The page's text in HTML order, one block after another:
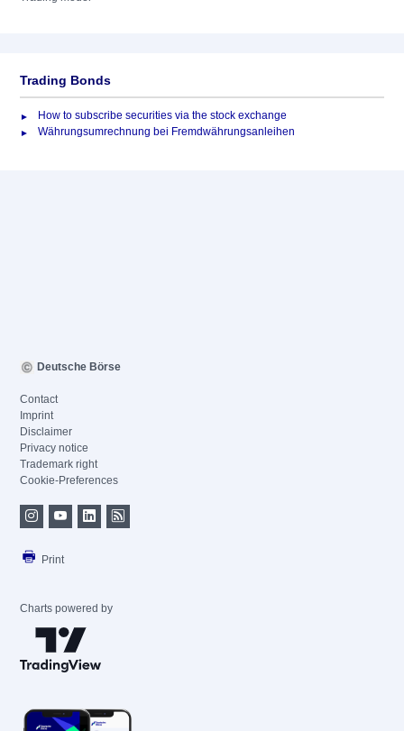
Trading Bonds
How to subscribe securities via the stock exchange
Währungsumrechnung bei Fremdwährungsanleihen
Deutsche Börse
Contact
Imprint
Disclaimer
Privacy notice
Trademark right
Cookie-Preferences
Print
Charts powered by